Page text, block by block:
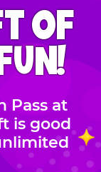
OF
Pass at
is good